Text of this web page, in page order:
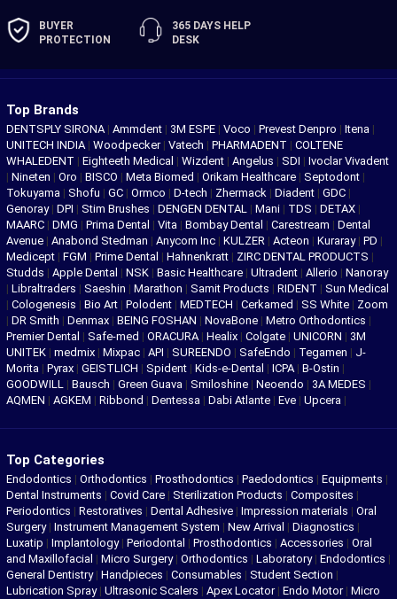
BUYER
PROTECTION
365 DAYS HELP
DESK
Top Brands
DENTSPLY SIRONA | Ammdent | 3M ESPE | Voco | Prevest Denpro | Itena |
UNITECH INDIA | Woodpecker | Vatech | PHARMADENT | COLTENE
WHALEDENT | Eighteeth Medical | Wizdent | Angelus | SDI | Ivoclar Vivadent
| Nineten | Oro | BISCO | Meta Biomed | Orikam Healthcare | Septodont |
Tokuyama | Shofu | GC | Ormco | D-tech | Zhermack | Diadent | GDC |
Genoray | DPI | Stim Brushes | DENGEN DENTAL | Mani | TDS | DETAX |
MAARC | DMG | Prima Dental | Vita | Bombay Dental | Carestream | Dental
Avenue | Anabond Stedman | Anycom Inc | KULZER | Acteon | Kuraray | PD |
Medicept | FGM | Prime Dental | Hahnenkratt | ZIRC DENTAL PRODUCTS |
Studds | Apple Dental | NSK | Basic Healthcare | Ultradent | Allerio | Nanoray
| Libraltraders | Saeshin | Marathon | Samit Products | RIDENT | Sun Medical
| Cologenesis | Bio Art | Polodent | MEDTECH | Cerkamed | SS White | Zoom
| DR Smith | Denmax | BEING FOSHAN | NovaBone | Metro Orthodontics |
Premier Dental | Safe-med | ORACURA | Healix | Colgate | UNICORN | 3M
UNITEK | medmix | Mixpac | API | SUREENDO | SafeEndo | Tegamen | J-
Morita | Pyrax | GEISTLICH | Spident | Kids-e-Dental | ICPA | B-Ostin |
GOODWILL | Bausch | Green Guava | Smiloshine | Neoendo | 3A MEDES |
AQMEN | AGKEM | Ribbond | Dentessa | Dabi Atlante | Eve | Upcera |
Top Categories
Endodontics | Orthodontics | Prosthodontics | Paedodontics | Equipments |
Dental Instruments | Covid Care | Sterilization Products | Composites |
Periodontics | Restoratives | Dental Adhesive | Impression materials | Oral
Surgery| Instrument Management System | New Arrival | Diagnostics |
Luxatip | Implantology| Periodontal | Prosthodontics | Accessories | Oral
and Maxillofacial | Micro Surgery| Orthodontics | Laboratory| Endodontics |
General Dentistry| Handpieces | Consumables | Student Section |
Lubrication Spray| Ultrasonic Scalers | Apex Locator| Endo Motor| Micro